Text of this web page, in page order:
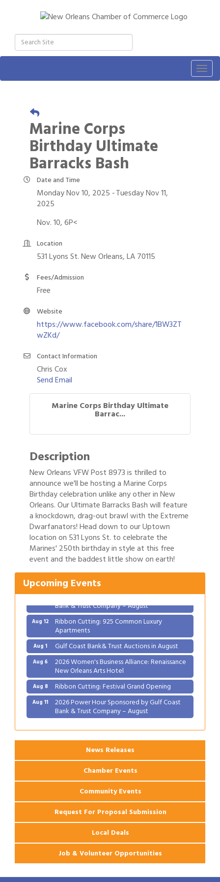
Marine Corps
Birthday Ultimate
Barracks Bash
Date and Time
Monday Nov 10, 2025 Tuesday Nov 11,
2025
Nov. 10, 6P<
Location
531 Lyons St. New Orleans, LA 70115
Fees/Admission
Free
Website
https://www.facebook.com/share/1BW3ZT
wZKd/
Contact Information
Chris Cox
Send Email
Marine Corps Birthday Ultimate
Barrac...
Description
New Orleans VFW Post 8973 is thrilled to
announce we'll be hosting a Marine Corps
Birthday celebration unlike any other in New
Orleans. Our Ultimate Barracks Bash will feature
a knockdown, drag-out brawl with the Extreme
Dwarfanators! Head down to our Uptown
location on 531 Lyons St. to celebrate the
Marines' 250th birthday in style at this free
event and the baddest little show on earth!
Upcoming Events
Aug 1 Gulf Coast Bank& Trust Auctions in August
Aug 6 2026 Women's Business Alliance: Renaissance
New Orleans Arts Hotel
Aug 8 Ribbon Cutting: Festival Grand Opening
Aug 11 2026 Power Hour Sponsored by Gulf Coast
Bank & Trust Company – August
Aug 12 Ribbon Cutting: 925 Common Luxury
Apartments
Aug 1 Gulf Coast Bank& Trust Auctions in August
Aug 6 2026 Women's Business Alliance: Renaissance
New Orleans Arts Hotel
Aug 8 Ribbon Cutting: Festival Grand Opening
Aug 11 2026 Power Hour Sponsored by Gulf Coast
Bank & Trust Company – August
News Releases
Chamber Events
Community Events
Request For Proposal Submission
Local Deals
Job & Volunteer Opportunities